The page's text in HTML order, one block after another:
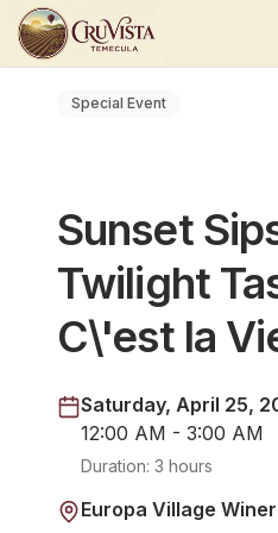
Special Event
Sunset
Twilight
C\'est la
Saturday, April 25,
12:00 AM - 3:00 AM
Duration: 3 hours
Europa Village